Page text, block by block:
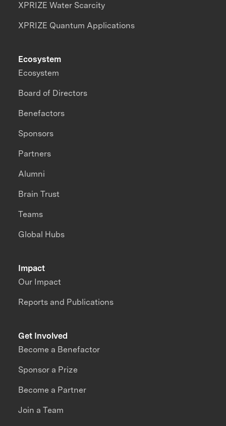
XPRIZE Water Scarcity
XPRIZE Quantum Applications
Impact
Our Impact
Reports and Publications
Ecosystem
Ecosystem
Board of Directors
Benefactors
Sponsors
Partners
Alumni
Brain Trust
Teams
Global Hubs
Get Involved
Become a Benefactor
Sponsor a Prize
Become a Partner
Join a Team